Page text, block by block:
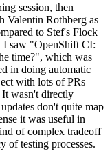
session, then
Valentin Rothberg as
to Stef's Flock
I saw "OpenShift CI:
time?", which was
in doing automatic
with lots of PRs
wasn't directly
don't quite map
it was useful in
of complex tradeoff
of testing processes.